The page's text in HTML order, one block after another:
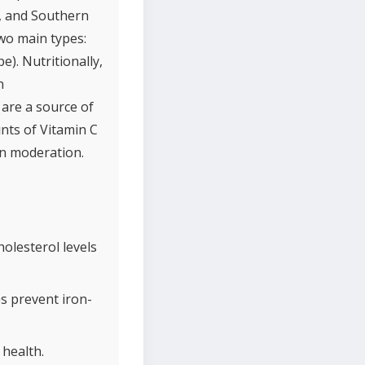
Southern
main types:
Nutritionally,
a source of
of Vitamin C
moderation.
levels
prevent iron-